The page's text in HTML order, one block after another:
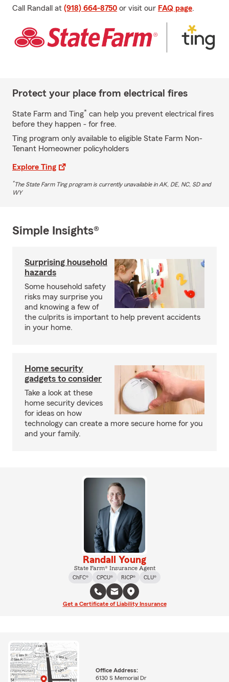
Call Randall at (918) 664-8750 or visit our FAQ page.
Protect your place from electrical fires
State Farm and Ting* can help you prevent electrical fires
before they happen - for free.
Ting program only available to eligible State Farm Non-
Tenant Homeowner policyholders
Explore Ting
*The State Farm Ting program is currently unavailable in AK, DE, NC, SD and
WY
Simple Insights®
Surprising household
hazards
Some household safety
risks may surprise you
and knowing a few of
the culprits is important to help prevent accidents
in your home.
Home security
gadgets to consider
Take a look at these
home security devices
for ideas on how
technology can create a more secure home for you
and your family.
Randall Young
State Farm® Insurance Agent
ChFC®
CPCU® RICP® CLU®
Get a Certificate of Liability Insurance
Office Address:
6130 S Memorial Dr